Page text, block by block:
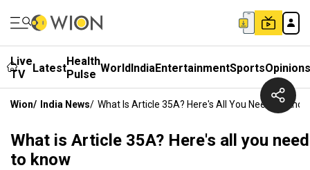
Live
TV
LatestHealth
Pulse WorldIndiaEntertainmentSportsOpinions
Wion/ India News/ What Is Article 35A? Here's All You Need To Know
What is Article 35A? Here's all you need
to know